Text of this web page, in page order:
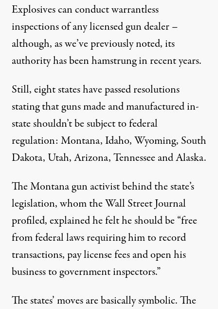
Explosives canconduct warrantless
inspectionsof any licensed gun dealer –
although, aswe’ve previously noted, its
authority has been hamstrung in recent years.
Still, eight states have passed resolutions
stating that guns made and manufactured in-
state shouldn’t be subject to federal
regulation: Montana, Idaho, Wyoming, South
Dakota, Utah, Arizona, Tennessee and Alaska.
The Montana gun activist behind the state’s
legislation, whom theWall Street Journal
profiled, explained he felt he should be “free
from federal laws requiring him to record
transactions, pay license fees and open his
business to government inspectors.”
The states’ moves are basically symbolic. The